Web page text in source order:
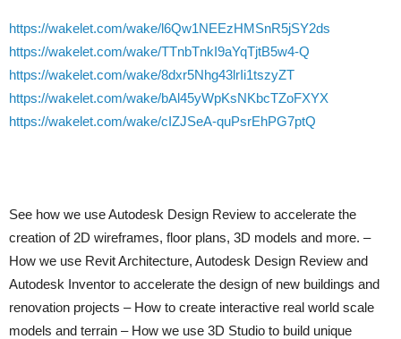
https://wakelet.com/wake/l6Qw1NEEzHMSnR5jSY2ds
https://wakelet.com/wake/TTnbTnkI9aYqTjtB5w4-Q
https://wakelet.com/wake/8dxr5Nhg43lrIi1tszyZT
https://wakelet.com/wake/bAl45yWpKsNKbcTZoFXYX
https://wakelet.com/wake/cIZJSeA-quPsrEhPG7ptQ
See how we use Autodesk Design Review to accelerate the
creation of 2D wireframes, floor plans, 3D models and more. –
How we use Revit Architecture, Autodesk Design Review and
Autodesk Inventor to accelerate the design of new buildings and
renovation projects – How to create interactive real world scale
models and terrain – How we use 3D Studio to build unique